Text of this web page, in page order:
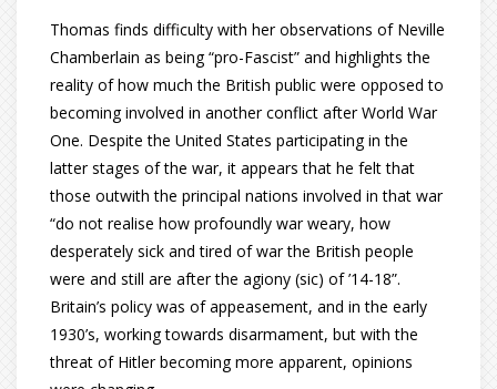
Thomas finds difficulty with her observations of Neville
Chamberlain as being “pro-Fascist” and highlights the
reality of how much the British public were opposed to
becoming involved in another conflict after World War
One. Despite the United States participating in the
latter stages of the war, it appears that he felt that
those outwith the principal nations involved in that war
“do not realise how profoundly war weary, how
desperately sick and tired of war the British people
were and still are after the agiony (sic) of ’14-18”.
Britain’s policy was of appeasement, and in the early
1930’s, working towards disarmament, but with the
threat of Hitler becoming more apparent, opinions